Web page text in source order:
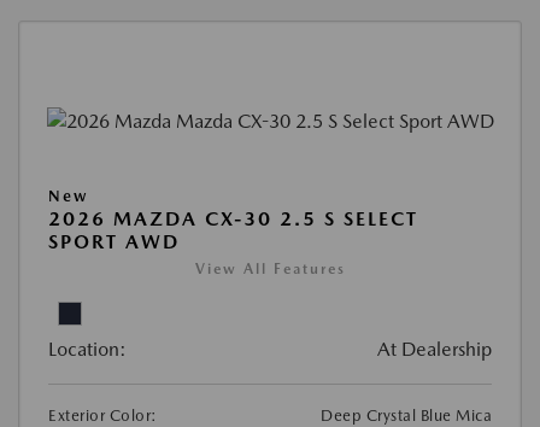
New
2026 MAZDA CX-30 2.5 S SELECT
SPORT AWD
View All Features
Location: At Dealership
Exterior Color:
Deep Crystal Blue Mica